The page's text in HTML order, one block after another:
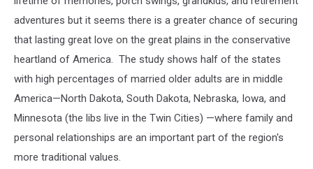
adventures but it seems there is a greater chance of securing
that lasting great love on the great plains in the conservative
heartland of America. The study shows half of the states
with high percentages of married older adults are in middle
America—North Dakota, South Dakota, Nebraska, Iowa, and
Minnesota (the libs live in the Twin Cities) —where family and
personal relationships are an important part of the region's
more traditional values.